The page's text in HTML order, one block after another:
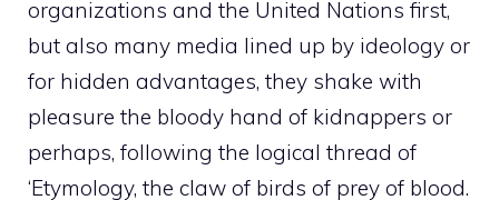
organizations and the United Nations first,
but also many media lined up by ideology or
for hidden advantages, they shake with
pleasure the bloody hand of kidnappers or
perhaps, following the logical thread of
‘Etymology, the claw of birds of prey of blood.